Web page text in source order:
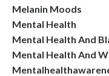
Melanin Moods
Mental Health
Mental Health And
Mental Health And